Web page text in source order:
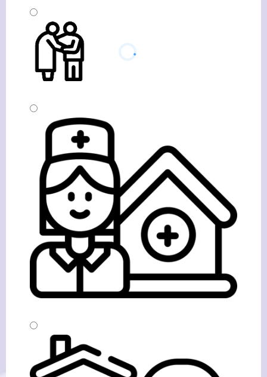
Visit Based Homecare
Companionship
Home From Hospital